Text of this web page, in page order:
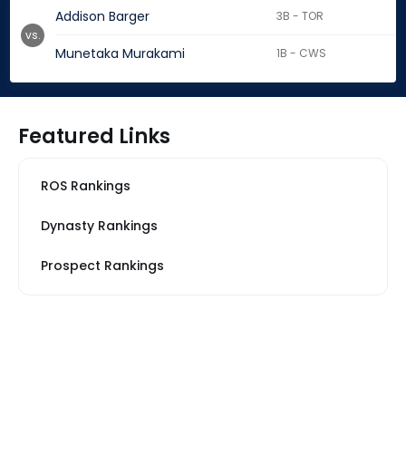
Addison Barger 3B - TOR
Munetaka Murakami 1B - CWS
vs.
Featured Links
ROS Rankings
Dynasty Rankings
Prospect Rankings